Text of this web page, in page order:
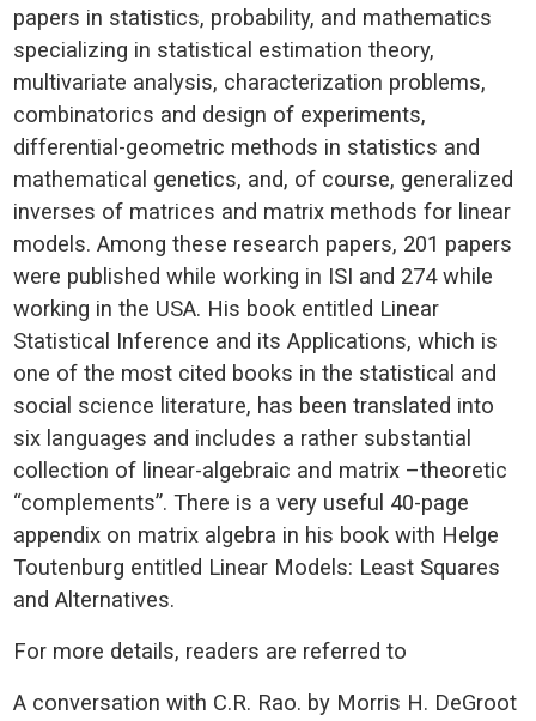
papers in statistics, probability, and mathematics
specializing in statistical estimation theory,
multivariate analysis, characterization problems,
combinatorics and design of experiments,
differential-geometric methods in statistics and
mathematical genetics, and, of course, generalized
inverses of matrices and matrix methods for linear
models. Among these research papers, 201 papers
were published while working in ISI and 274 while
working in the USA. His book entitled Linear
Statistical Inference and its Applications, which is
one of the most cited books in the statistical and
social science literature, has been translated into
six languages and includes a rather substantial
collection of linear-algebraic and matrix –theoretic
“complements”. There is a very useful 40-page
appendix on matrix algebra in his book with Helge
Toutenburg entitled Linear Models: Least Squares
and Alternatives.
For more details, readers are referred to
A conversation with C.R. Rao. by Morris H. DeGroot